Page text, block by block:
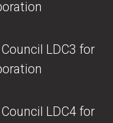
LDC3 for
LDC4 for